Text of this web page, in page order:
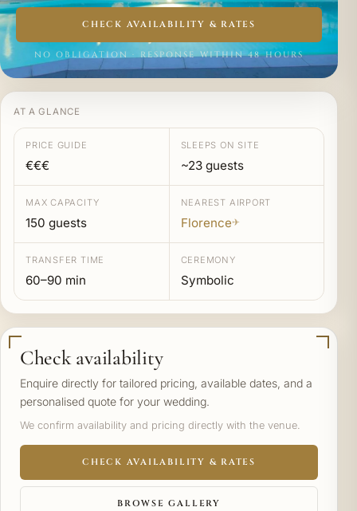
CHECK AVAILABILITY & RATES
NO OBLIGATION · RESPONSE WITHIN 48 HOURS
AT A GLANCE
PRICE GUIDE
€€€
SLEEPS ON SITE
~23 guests
MAX CAPACITY
150 guests
NEAREST AIRPORT
Florence✈
TRANSFER TIME
60–90 min
CEREMONY
Symbolic
Check availability
Enquire directly for tailored pricing, available dates, and a
personalised quote for your wedding.
We confirm availability and pricing directly with the venue.
CHECK AVAILABILITY & RATES
BROWSE GALLERY